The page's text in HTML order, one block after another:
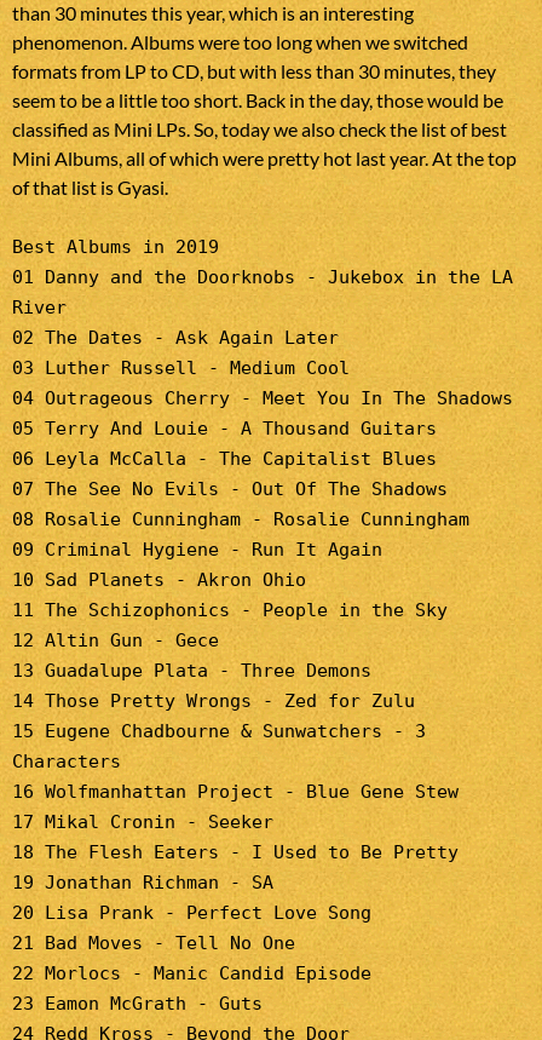
than 30 minutes this year, which is an interesting
phenomenon. Albums were too long when we switched
formats from LP to CD, but with less than 30 minutes, they
seem to be a little too short. Back in the day, those would be
classified as Mini LPs. So, today we also check the list of best
Mini Albums, all of which were pretty hot last year. At the top
of that list is Gyasi.
Best Albums in 2019
01 Danny and the Doorknobs - Jukebox in the LA
River
02 The Dates - Ask Again Later
03 Luther Russell - Medium Cool
04 Outrageous Cherry - Meet You In The Shadows
05 Terry And Louie - A Thousand Guitars
06 Leyla McCalla - The Capitalist Blues
07 The See No Evils - Out Of The Shadows
08 Rosalie Cunningham - Rosalie Cunningham
09 Criminal Hygiene - Run It Again
10 Sad Planets - Akron Ohio
11 The Schizophonics - People in the Sky
12 Altin Gun - Gece
13 Guadalupe Plata - Three Demons
14 Those Pretty Wrongs - Zed for Zulu
15 Eugene Chadbourne & Sunwatchers - 3
Characters
16 Wolfmanhattan Project - Blue Gene Stew
17 Mikal Cronin - Seeker
18 The Flesh Eaters - I Used to Be Pretty
19 Jonathan Richman - SA
20 Lisa Prank - Perfect Love Song
21 Bad Moves - Tell No One
22 Morlocs - Manic Candid Episode
23 Eamon McGrath - Guts
24 Redd Kross - Beyond the Door